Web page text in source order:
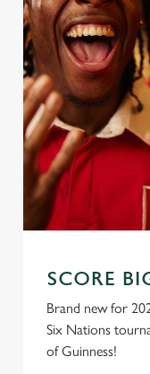
SCORE
Brand new for
Six Nations
of Guinness!